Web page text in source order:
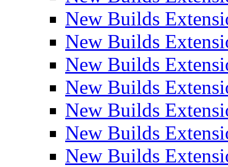
New Builds
New Builds
New Builds
New Builds
New Builds
New Builds
New Builds